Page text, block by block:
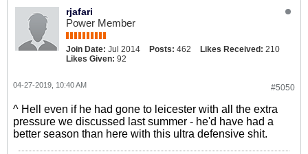
rjafari
Power Member
Join Date: Jul 2014 Posts: 462 Likes Received: 210
Likes Given: 92
#5050
04-27-2019, 10:40 AM
^ Hell even if he had gone to leicester with all the extra
pressure we discussed last summer - he'd have had a
better season than here with this ultra defensive shit.